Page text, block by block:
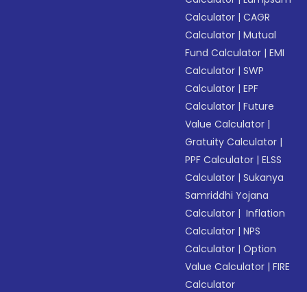
Calculator |CAGR
Calculator |Mutual
Fund Calculator |EMI
Calculator |SWP
Calculator |EPF
Calculator |Future
Value Calculator |
Gratuity Calculator |
PPF Calculator |ELSS
Calculator |Sukanya
Samriddhi Yojana
Calculator | Inflation
Calculator |NPS
Calculator |Option
Value Calculator |FIRE
Calculator